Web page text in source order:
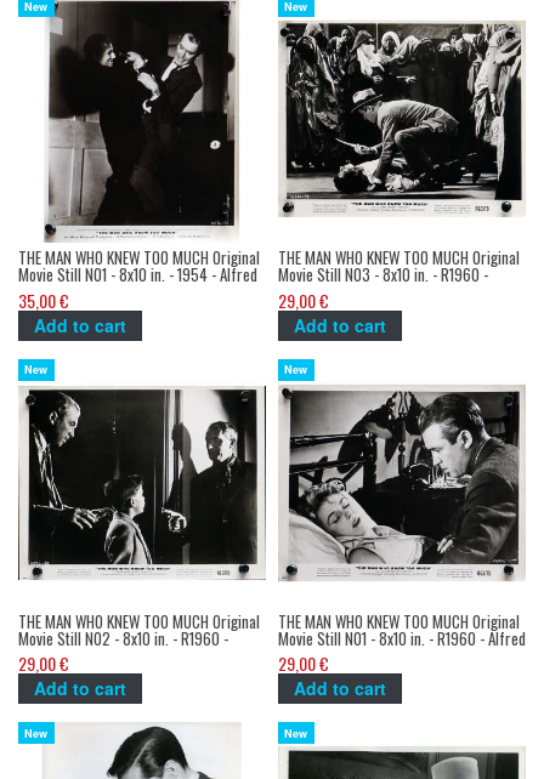
New
THE MAN WHO KNEW TOO MUCH Original
Movie Still N01 - 8x10 in. - 1954 - Alfred
Hitchcock, James Stewart
35,00 €
Add to cart
New
THE MAN WHO KNEW TOO MUCH Original
Movie Still N03 - 8x10 in. - R1960 -
Alfred Hitchcock, James Stewart
29,00 €
Add to cart
New
THE MAN WHO KNEW TOO MUCH Original
Movie Still N02 - 8x10 in. - R1960 -
Alfred Hitchcock, James Stewart
29,00 €
Add to cart
New
THE MAN WHO KNEW TOO MUCH Original
Movie Still N01 - 8x10 in. - R1960 - Alfred
Hitchcock, James Stewart
29,00 €
Add to cart
New New